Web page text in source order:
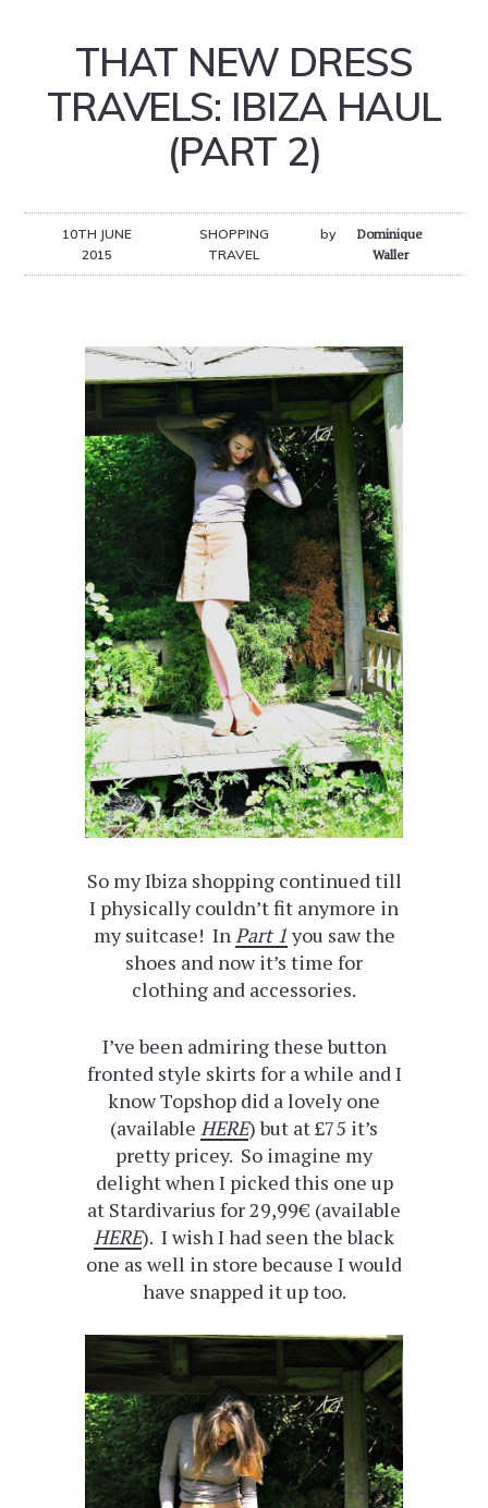
THAT NEW DRESS
TRAVELS: IBIZA HAUL
(PART 2)
10TH JUNE
2015
SHOPPING
TRAVEL
by
Dominique
Waller
So my Ibiza shopping continued till
I physically couldn’t fit anymore in
my suitcase! In Part 1 you saw the
shoes and now it’s time for
clothing and accessories.
I’ve been admiring these button
fronted style skirts for a while and I
know Topshop did a lovely one
(available HERE) but at £75 it’s
pretty pricey. So imagine my
delight when I picked this one up
at Stardivarius for 29,99€ (available
HERE). I wish I had seen the black
one as well in store because I would
have snapped it up too.